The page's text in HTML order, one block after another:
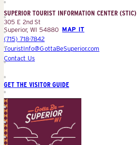
Center
(STIC)
SUPERIOR TOURIST INFORMATION CENTER (STIC)
305 E 2nd St
Superior, WI 54880 MAP IT
(715) 718-7842
TouristInfo@GottaBeSuperior.com
Contact Us
GET THE VISITOR GUIDE